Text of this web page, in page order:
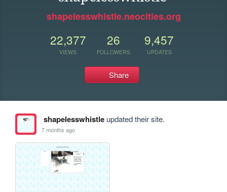
shapelesswhistle.neocities.org
22,377
VIEWS
26
FOLLOWERS
9,457
UPDATES
Share
shapelesswhistleupdated their site.
7 months ago